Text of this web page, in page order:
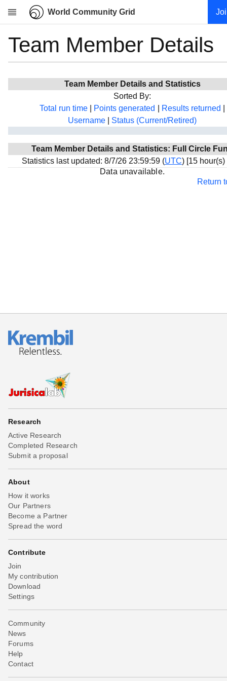
World Community Grid
Research
Community
My contribution
Projects
Team
Team Member Details
Team Member Details and Statistics
Sorted By:
Total run time
Points generated Results returned
Username
Status (Current/Retired)
Team Member Details and Statistics: Full Circle
Statistics last updated: 8/7/26 23:59:59 (UTC) [15 hour(s)
Data unavailable.
Return
Research
Active Research
Completed Research
Submit a proposal
About
How it works
Our Partners
Become a Partner
Spread the word
Contribute
Join
My contribution
Download
Settings
Community
News
Forums
Help
Contact